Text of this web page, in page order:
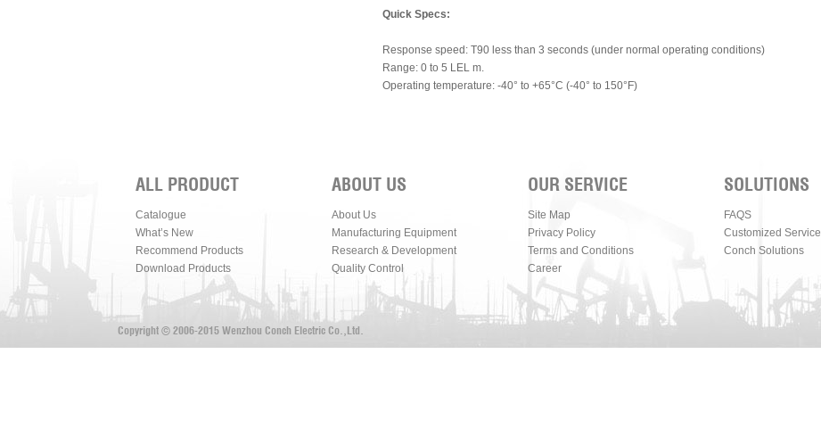
Quick Specs:
Response speed: T90 less than 3 seconds (under normal operating conditions)
Range: 0 to 5 LEL m.
Operating temperature: -40° to +65°C (-40° to 150°F)
ALL PRODUCT
Catalogue
What’s New
Recommend Products
Download Products
ABOUT US
About Us
Manufacturing Equipment
Research & Development
Quality Control
OUR SERVICE
Site Map
Privacy Policy
Terms and Conditions
Career
SOLUTIONS
FAQS
Customized Service
Conch Solutions
Copyright © 2006-2015 Wenzhou Conch Electric Co.,Ltd.